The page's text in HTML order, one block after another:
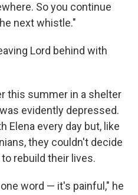
So you continue
next whistle."
Lord behind with
this summer in a shelter
evidently depressed.
Elena every day but, like
they couldn't decide
rebuild their lives.
word — it's painful," he